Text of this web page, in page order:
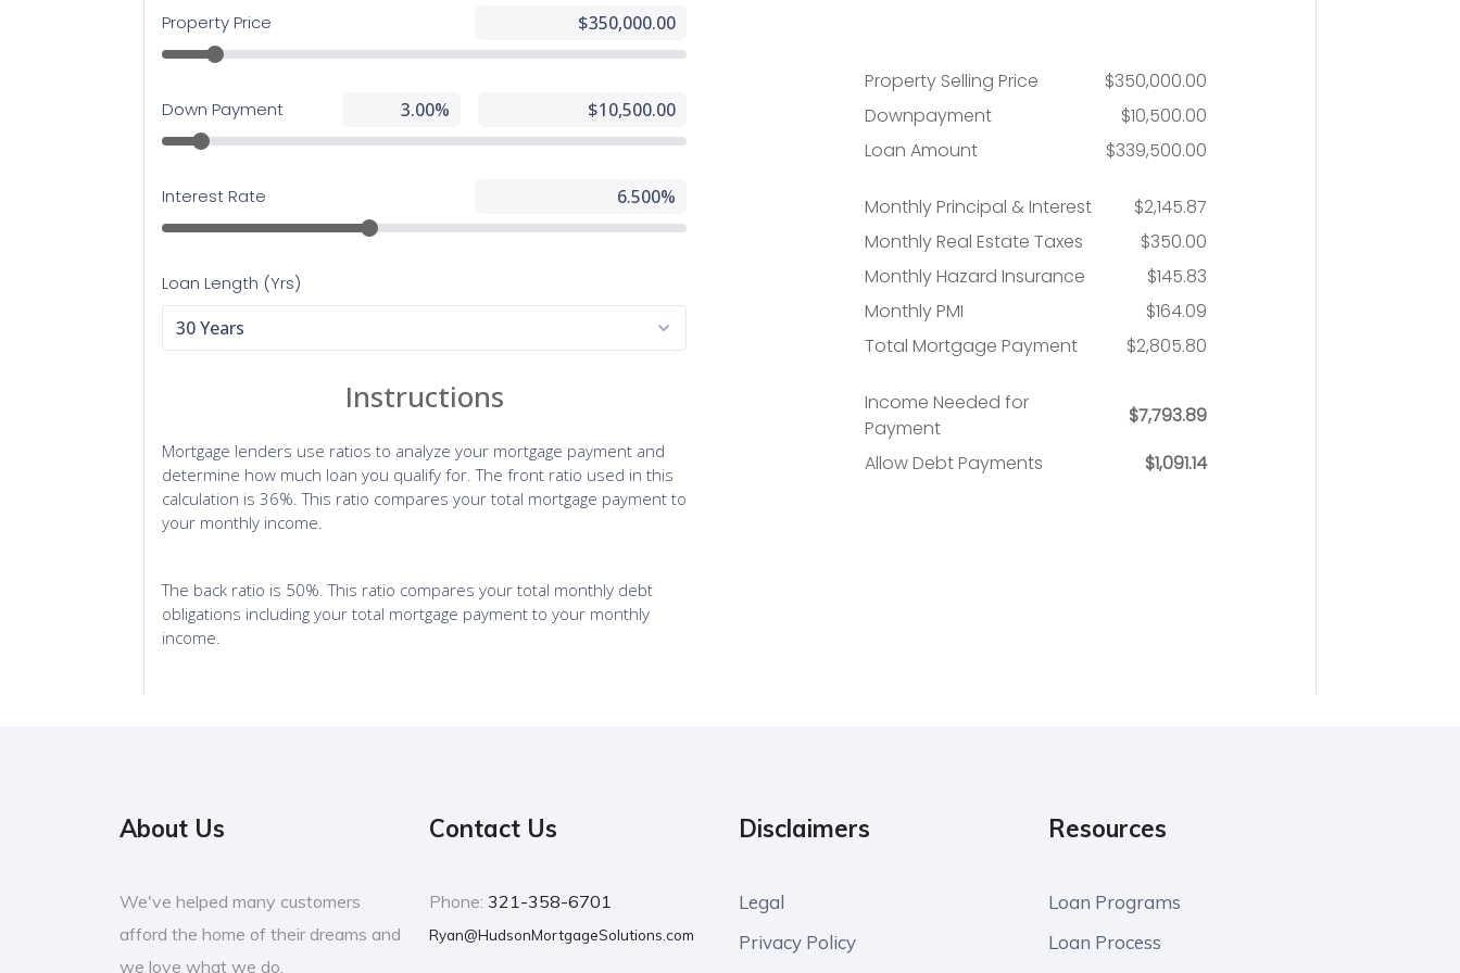
About Us
We've helped many customers
afford the home of their dreams and
we love what we do.
Contact Us
Phone: 321-358-6701
Ryan@HudsonMortgageSolutions.com
Disclaimers
Legal
Privacy Policy
Resources
Loan Programs
Loan Process